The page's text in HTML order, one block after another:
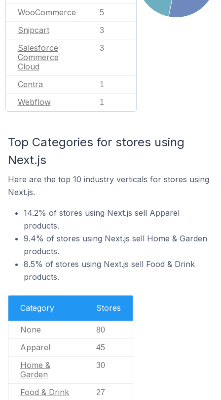
WooCommerce 5
Snipcart 3
Salesforce
Commerce
Cloud
3
Centra 1
Webflow 1
Top Categories for stores using
Next.js
Here are the top 10 industry verticals for stores using
Next.js.
14.2% of stores using Next.js sell Apparel
products.
9.4% of stores using Next.js sell Home & Garden
products.
8.5% of stores using Next.js sell Food & Drink
products.
Category Stores
None 80
Apparel 45
Home &
Garden
30
Food & Drink 27